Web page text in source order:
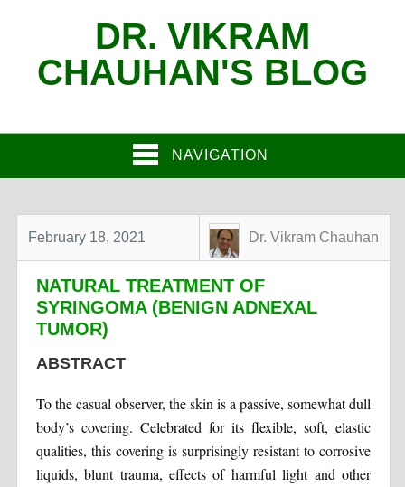
DR. VIKRAM
CHAUHAN'S BLOG
NAVIGATION
February 18, 2021 Dr. Vikram Chauhan
NATURAL TREATMENT OF
SYRINGOMA (BENIGN ADNEXAL
TUMOR)
ABSTRACT
To the casual observer, the skin is a passive, somewhat dull
body’s covering. Celebrated for its flexible, soft, elastic
qualities, this covering is surprisingly resistant to corrosive
liquids, blunt trauma, effects of harmful light and other